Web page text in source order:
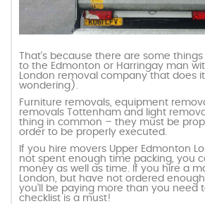
That’s because there are some
to the Edmonton or Harringay man
London removal company that does it
wondering).
Furniture removals, equipment
removals Tottenham and light
thing in common – they must be
order to be properly executed.
If you hire movers Upper Edmonton
not spent enough time packing, you
money as well as time. If you hire a
London, but have not ordered
you’ll be paying more than you need
checklist is a must!